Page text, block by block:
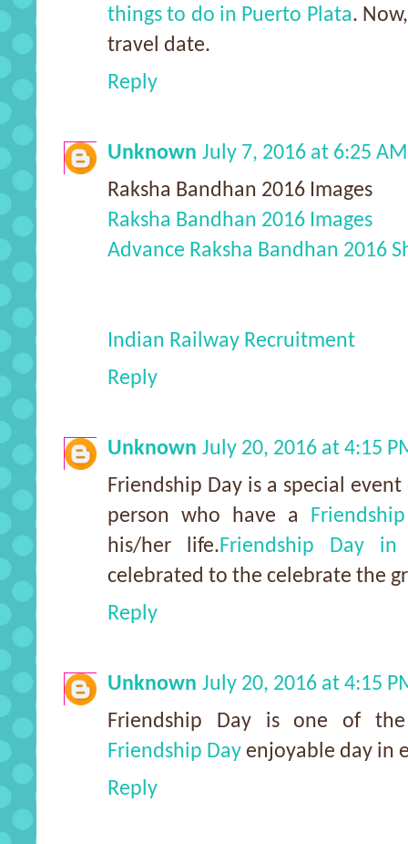
things to do in Puerto Plata.
travel date.
Reply
Unknown July 7, 2016 at 6:25 AM
Raksha Bandhan 2016 Images
Raksha Bandhan 2016 Images
Advance Raksha Bandhan 2016
Indian Railway Recruitment
Reply
Unknown July 20, 2016 at 4:15
Friendship Day is a special
person who have a
his/her life.Friendship Day in
celebrated to the celebrate the
Reply
Unknown July 20, 2016 at 4:15
Friendship Day is one of
Friendship Day enjoyable day in
Reply